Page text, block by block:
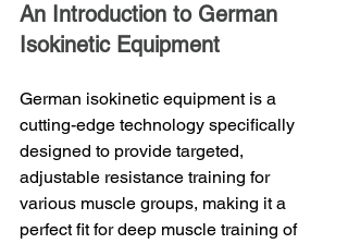
An Introduction to German
Isokinetic Equipment
German isokinetic equipment is a
cutting-edge technology specifically
designed to provide targeted,
adjustable resistance training for
various muscle groups, making it a
perfect fit for deep muscle training of